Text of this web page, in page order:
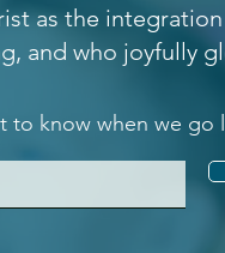
as the
and who joyfully
to know when we go